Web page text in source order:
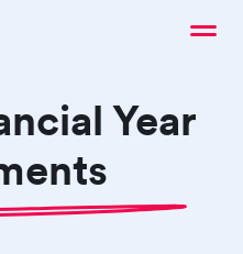
Year